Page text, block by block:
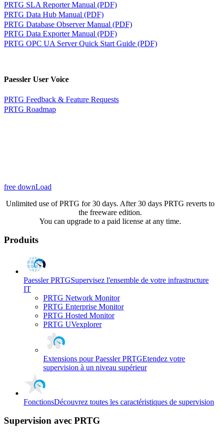
PRTG SLA Reporter Manual (PDF)
PRTG Data Hub Manual (PDF)
PRTG Database Observer Manual (PDF)
PRTG Data Exporter Manual (PDF)
PRTG OPC UA Server Quick Start Guide (PDF)
Paessler User Voice
PRTG Feedback & Feature Requests
PRTG Roadmap
free downLoad
Unlimited use of PRTG for 30 days. After 30 days PRTG reverts to
the freeware edition.
You can upgrade to a paid license at any time.
Produits
Paessler PRTGSupervisez l'ensemble de votre infrastructure
IT
PRTG Network Monitor
PRTG Enterprise Monitor
PRTG Hosted Monitor
PRTG UVexplorer
Extensions pour Paessler PRTGEtendez votre
supervision à un niveau supérieur
FonctionsDécouvrez toutes les caractéristiques de supervision
Supervision avec PRTG